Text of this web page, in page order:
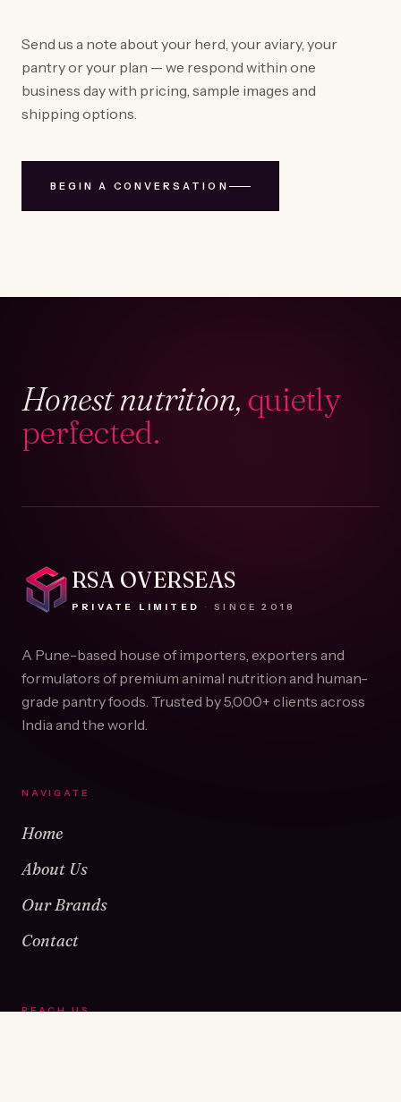
Send us a note about your herd, your aviary, your
pantry or your plan — we respond within one
business day with pricing, sample images and
shipping options.
BEGIN A CONVERSATION
Honest nutrition, quietly
perfected.
RSA OVERSEAS
PRIVATE LIMITED · SINCE2018
A Pune-based house of importers, exporters and
formulators of premium animal nutrition and human-
grade pantry foods. Trusted by5,000+ clients across
India and the world.
NAVIGATE
Home
About Us
Our Brands
Contact
REACH US